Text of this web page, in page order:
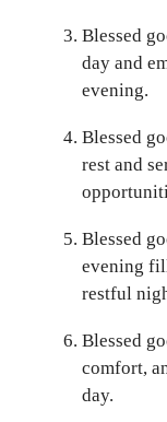
Blessed
day and
evening.
Blessed
rest and
Blessed
evening
restful
Blessed
comfort,
day.